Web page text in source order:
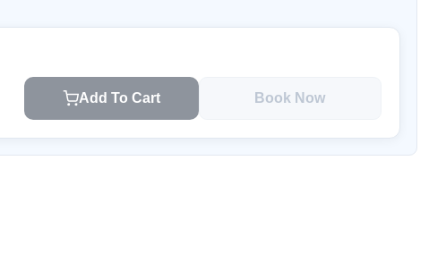
Add To Cart Book Now